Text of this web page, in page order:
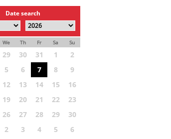
Date search
We Th Fr Sa Su
29 30 31 1
2
5 6 7 8
9
12 13 14 15
16
19 20 21 22
23
26 27 28 29
30
2 3 4 5
6